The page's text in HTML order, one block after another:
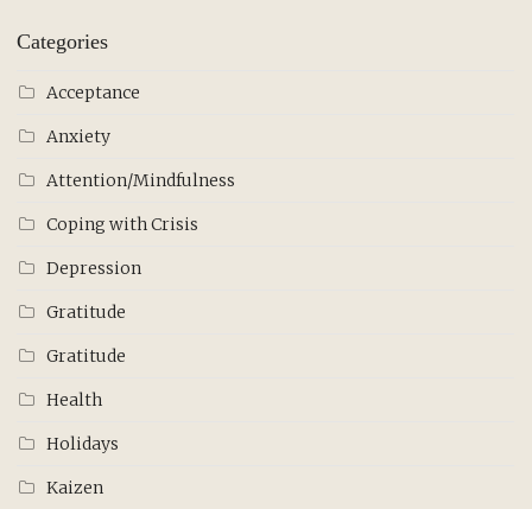
Categories
Acceptance
Anxiety
Attention/Mindfulness
Coping with Crisis
Depression
Gratitude
Gratitude
Health
Holidays
Kaizen